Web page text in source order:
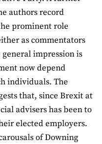
authors record
prominent role
as commentators
impression is
now depend
individuals. The
that, since Brexit at
advisers has been to
elected employers.
of Downing